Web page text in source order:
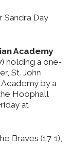
Sandra Day
Academy
holding a one-
St. John
by a
Hoophall
at
Braves (17-1),